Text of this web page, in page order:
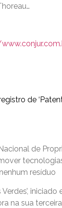
de
de
resíduo
iniciado
na sua